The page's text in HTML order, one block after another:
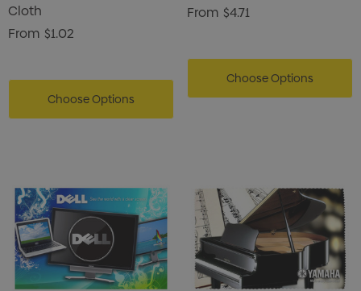
Treats With
Chocolates 45g
Details
Shopping Tote Bag
Gusset
$1.43
Cloth
From $1.02
Choose Options
From $4.71
Choose Options